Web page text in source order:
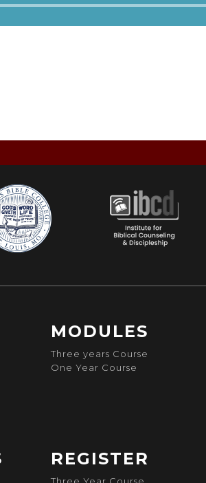
MODULES
Three years Course
One Year Course
REGISTER